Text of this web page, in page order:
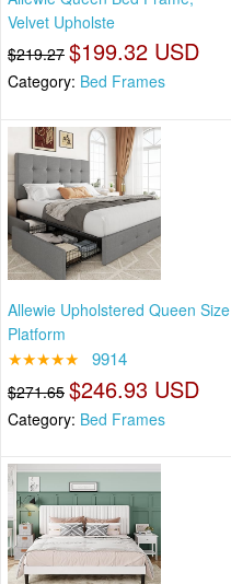
Velvet Upholste
$219.27 $199.32 USD
Category: Bed Frames
Allewie Upholstered Queen Size
Platform
★★★★★ 9914
$271.65 $246.93 USD
Category: Bed Frames